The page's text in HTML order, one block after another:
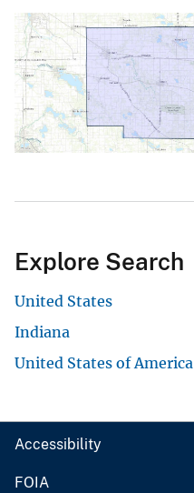
Explore Search
United States
Indiana
United States of America
Accessibility
FOIA